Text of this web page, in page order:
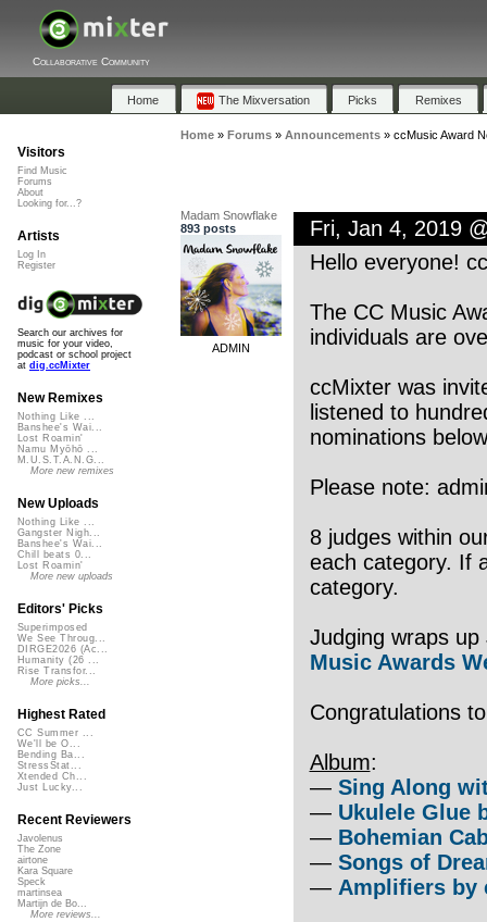
Collaborative Community
Home The Mixversation Picks Remixes
Home» Forums» Announcements» ccMusic Award
Madam Snowflake
893 posts
ADMIN
Fri, Jan 4, 2019
Hello everyone!
The CC Music
individuals are
ccMixter was
listened to
nominations
Please note:
8 judges within
each category. If
category.
Judging wraps
Music Awards
Congratulations
Album:
— Sing Along
— Ukulele Glue
— Bohemian
— Songs of
— Amplifiers by
Visitors
Find Music
Forums
About
Looking for...?
Artists
Log In
Register
Search our archives for
music for your video,
podcast or school project
at dig.ccMixter
New Remixes
Nothing Like ...
Banshee's Wai...
Lost Roamin'
Namu Myōhō ...
M.U.S.T.A.N.G...
More new remixes
New Uploads
Nothing Like ...
Gangster Nigh...
Banshee's Wai...
Chill beats 0...
Lost Roamin'
More new uploads
Editors' Picks
Superimposed
We See Throug...
DIRGE2026 (Ac...
Humanity (26 ...
Rise Transfor...
More picks...
Highest Rated
CC Summer ...
We'll be O...
Bending Ba...
StressStat...
Xtended Ch...
Just Lucky...
Recent Reviewers
Javolenus
The Zone
airtone
Kara Square
Speck
martinsea
Martijn de Bo...
More reviews...